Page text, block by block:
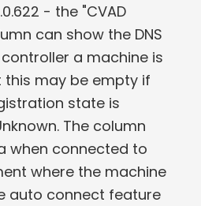
- the "CVAD
can show the DNS
a machine is
may be empty if
state is
The column
when connected to
where the machine
auto connect feature